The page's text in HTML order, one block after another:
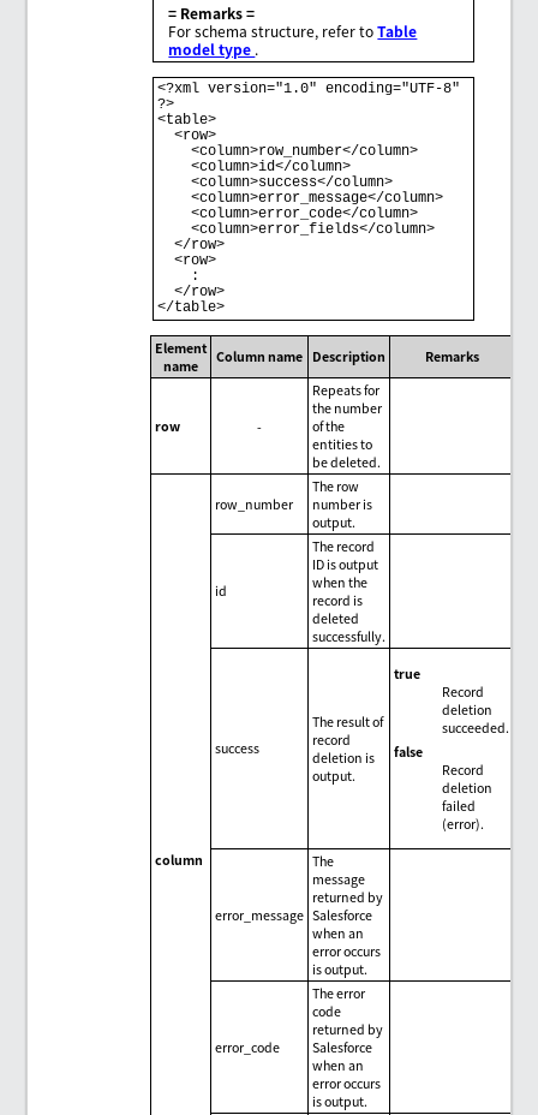
= Remarks =
For schema structure, refer toTable
model type .
<?xml version="1.0" encoding="UTF-8"
?>
<table>
  <row>
    <column>row_number</column>
    <column>id</column>
    <column>success</column>
    <column>error_message</column>
    <column>error_code</column>
    <column>error_fields</column>
  </row>
  <row>
  </row>
</table>
Element
name
Column name Description Remarks
row -
Repeats for
the number
of the
entities to
be deleted.
column
row_number
The row
number is
output.
id
The record
ID is output
when the
record is
deleted
successfully.
success
The result of
record
deletion is
output.
true
Record
deletion
succeeded.
false
Record
deletion
failed
(error).
error_message
The
message
returned by
Salesforce
when an
error occurs
is output.
error_code
The error
code
returned by
Salesforce
when an
error occurs
is output.